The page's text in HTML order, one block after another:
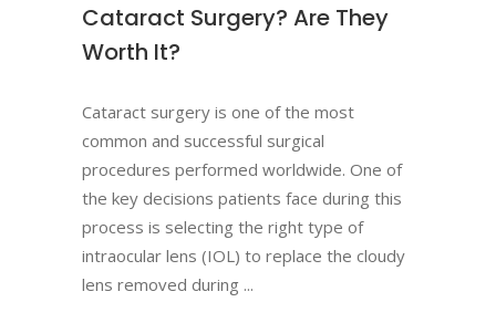
Cataract Surgery? Are They
Worth It?
Cataract surgery is one of the most
common and successful surgical
procedures performed worldwide. One of
the key decisions patients face during this
process is selecting the right type of
intraocular lens (IOL) to replace the cloudy
lens removed during